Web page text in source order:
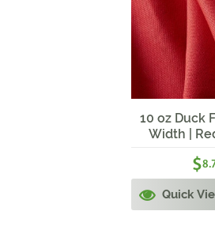
10 oz Duck
Width |
$
Quick